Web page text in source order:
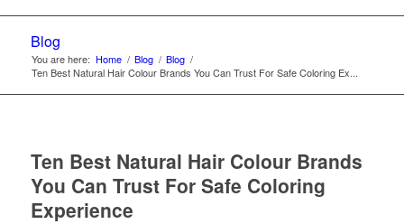
Blog
You are here: Home / Blog / Blog /
Ten Best Natural Hair Colour Brands You Can Trust For Safe Coloring Ex...
Ten Best Natural Hair Colour Brands
You Can Trust For Safe Coloring
Experience